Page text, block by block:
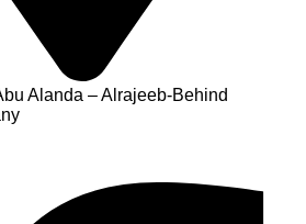
Alanda – Alrajeeb-Behind